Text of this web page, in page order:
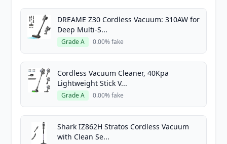
DREAME Z30 Cordless Vacuum: 310AW for
Deep Multi-S...
Grade A 0.00% fake
Cordless Vacuum Cleaner, 40Kpa
Lightweight Stick V...
Grade A 0.00% fake
Shark IZ862H Stratos Cordless Vacuum
with Clean Se...